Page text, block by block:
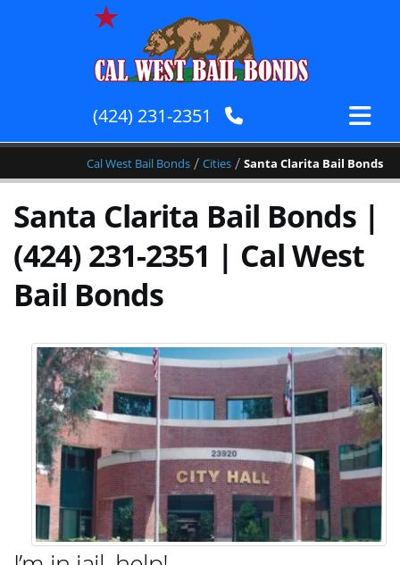
(424) 231-2351
Cal West Bail Bonds / Cities / Santa Clarita Bail Bonds
Santa Clarita Bail Bonds |
(424) 231-2351 | Cal West
Bail Bonds